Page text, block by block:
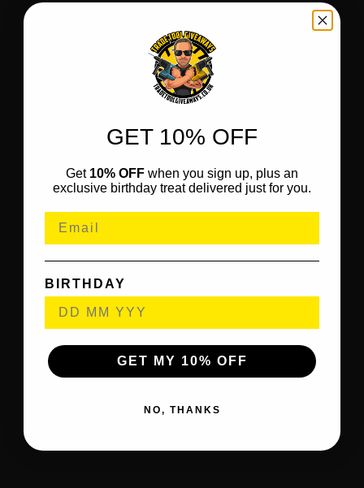
GET 10% OFF
Get 10% OFF when you sign up, plus an
exclusive birthday treat delivered just for you.
BIRTHDAY
GET MY 10% OFF
NO, THANKS